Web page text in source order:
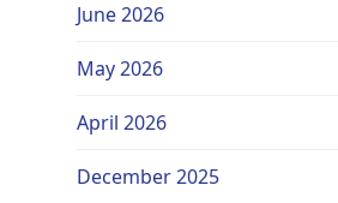
June 2026
May 2026
April 2026
December 2025